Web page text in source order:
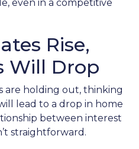
even in a competitive
Rise,
Will Drop
are holding out, thinking
lead to a drop in home
between interest
straightforward.